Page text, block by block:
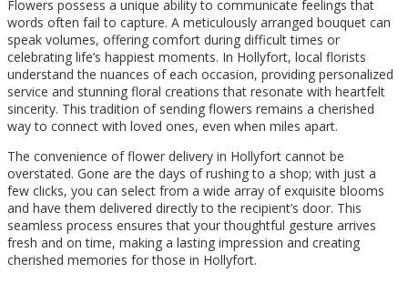
Flowers possess a unique ability to communicate feelings that
words often fail to capture. A meticulously arranged bouquet can
speak volumes, offering comfort during difficult times or
celebrating life’s happiest moments. In Hollyfort, local florists
understand the nuances of each occasion, providing personalized
service and stunning floral creations that resonate with heartfelt
sincerity. This tradition of sending flowers remains a cherished
way to connect with loved ones, even when miles apart.
The convenience of flower delivery in Hollyfort cannot be
overstated. Gone are the days of rushing to a shop; with just a
few clicks, you can select from a wide array of exquisite blooms
and have them delivered directly to the recipient’s door. This
seamless process ensures that your thoughtful gesture arrives
fresh and on time, making a lasting impression and creating
cherished memories for those in Hollyfort.